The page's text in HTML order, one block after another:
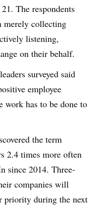
The respondents
merely collecting
listening,
on their behalf.
surveyed said
employee
work has to be done to
the term
2.4 times more often
since 2014. Three-
companies will
priority during the next